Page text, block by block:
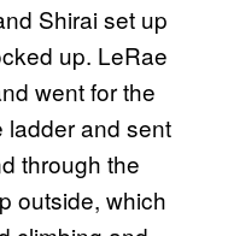
Shirai set up
up. LeRae
went for the
ladder and sent
through the
outside, which